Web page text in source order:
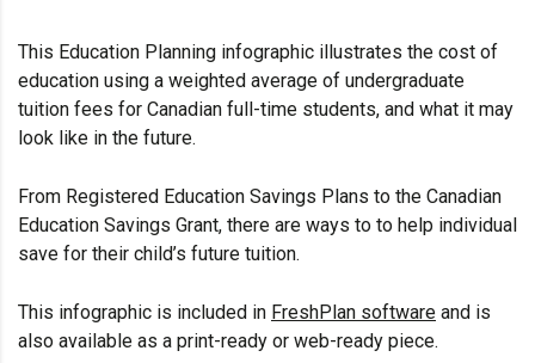
This Education Planning infographic illustrates the cost of
education using a weighted average of undergraduate
tuition fees for Canadian full-time students, and what it may
look like in the future.
From Registered Education Savings Plans to the Canadian
Education Savings Grant, there are ways to to help individual
save for their child’s future tuition.
This infographic is included in FreshPlan software and is
also available as a print-ready or web-ready piece.